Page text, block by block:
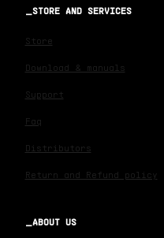
STORE AND SERVICES
Store
Download & manuals
Support
Faq
Distributors
Return and Refund policy
ABOUT US